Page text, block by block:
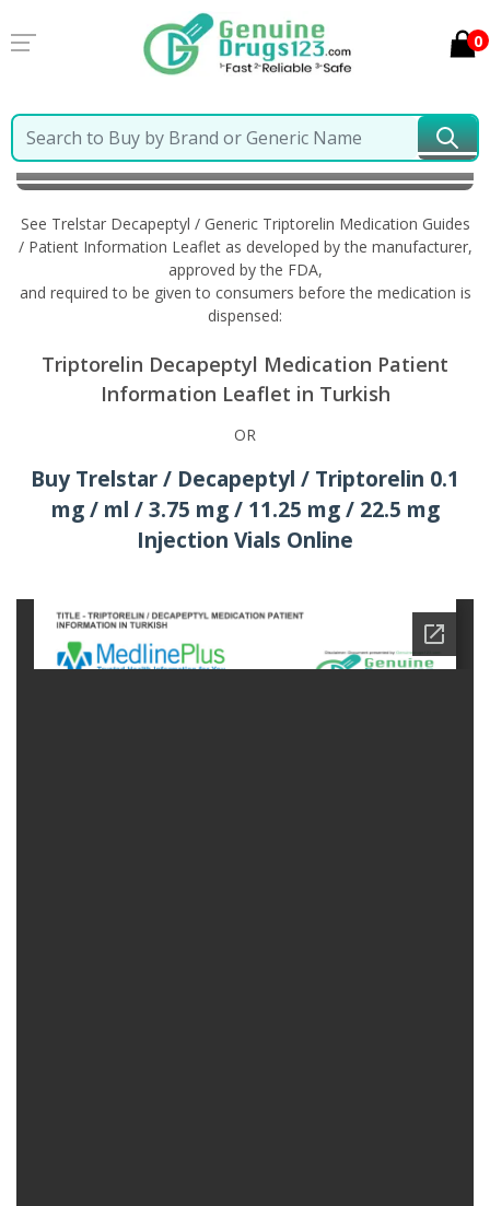
0
Home
Trelstar Decapeptyl / Generic Triptorelin
Information in Turkish
See Trelstar Decapeptyl / Generic Triptorelin Medication Guides
/ Patient Information Leaflet as developed by the manufacturer,
approved by the FDA,
and required to be given to consumers before the medication is
dispensed:
Triptorelin Decapeptyl Medication Patient
Information Leaflet in Turkish
OR
Buy Trelstar / Decapeptyl / Triptorelin 0.1
mg / ml / 3.75 mg / 11.25 mg / 22.5 mg
Injection Vials Online